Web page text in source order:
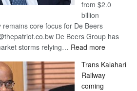
from $2.0
billion
remains core focus for De Beers
De Beers Group has
storms relying… Read more:
Beers
optimistic
Trans Kalahari
Railway
coming